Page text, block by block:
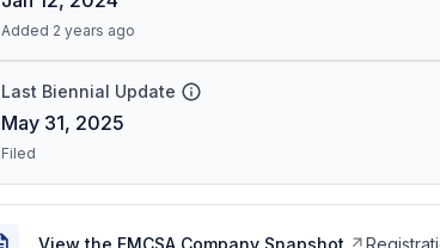
Added 2 years ago
Last Biennial Update
May 31, 2025
Filed
View the FMCSA Company Snapshot